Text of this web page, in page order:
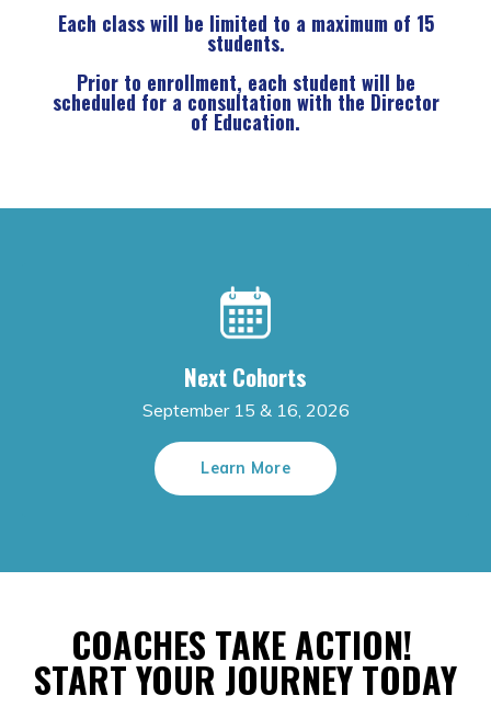
Each class will be limited to a maximum of 15
students.
Prior to enrollment, each student will be
scheduled for a consultation with the Director
of Education.
Next Cohorts
September 15 & 16, 2026
Learn More
COACHES TAKE ACTION!
START YOUR JOURNEY TODAY